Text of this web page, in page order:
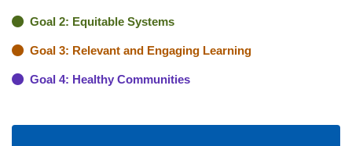
Goal 2: Equitable Systems
Goal 3: Relevant and Engaging Learning
Goal 4: Healthy Communities